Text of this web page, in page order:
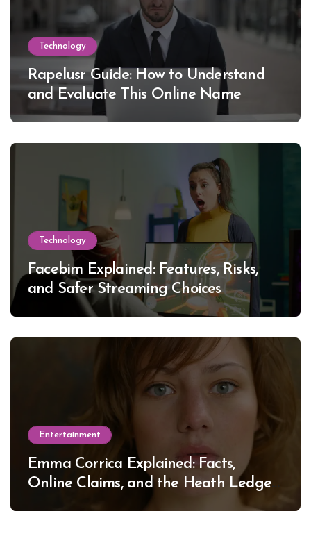
Technology
Rapelusr Guide: How to Understand
and Evaluate This Online Name
Technology
Facebim Explained: Features, Risks,
and Safer Streaming Choices
Entertainment
Emma Corrica Explained: Facts,
Online Claims, and the Heath Ledger